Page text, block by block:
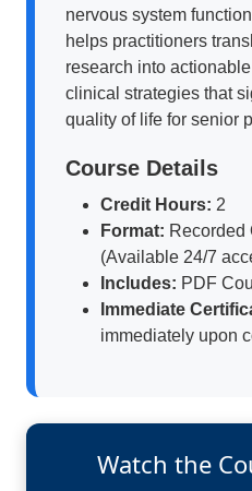
nervous system
helps practitioners
research into
clinical strategies that
quality of life for senior
Course Details
Credit Hours: 2
Format: Recorded
(Available 24/7
Includes: PDF
Immediate
immediately upon
Watch the